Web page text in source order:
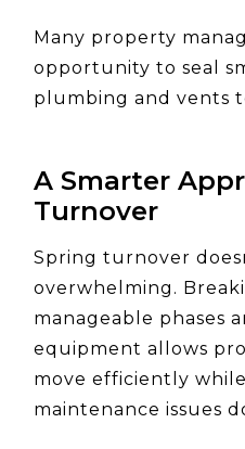
Many property
opportunity to seal
plumbing and vents
A Smarter
Turnover
Spring turnover
overwhelming.
manageable phases
equipment allows
move efficiently
maintenance issues